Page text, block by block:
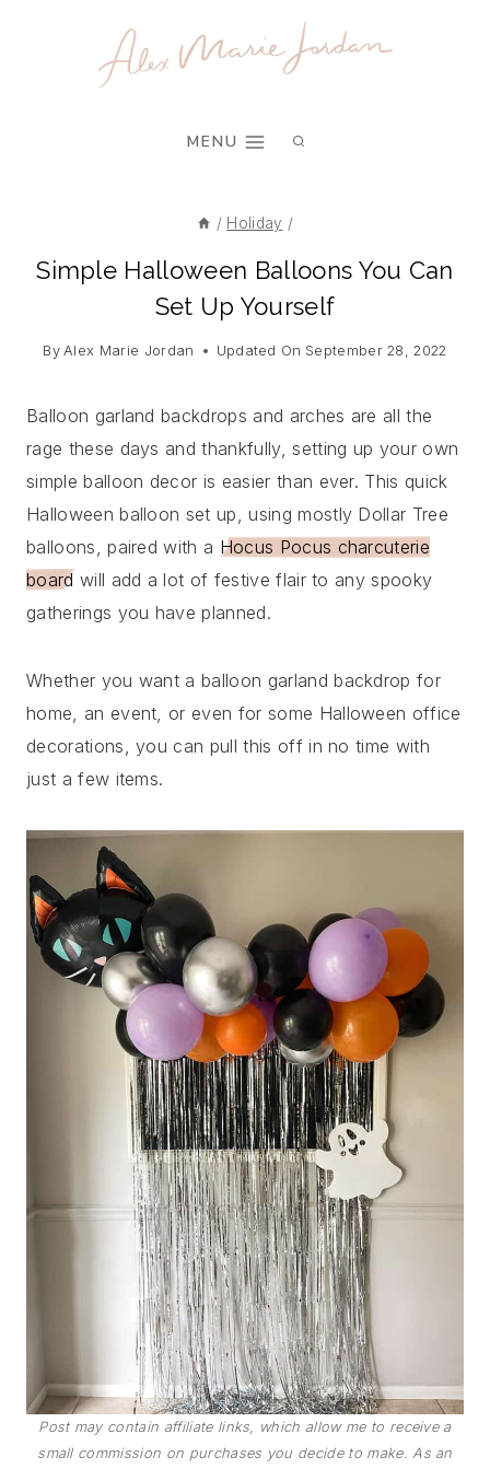
MENU
/ Holiday /
Simple Halloween Balloons You Can
Set Up Yourself
By Alex Marie Jordan Updated On September 28, 2022
Balloon garland backdrops and arches are all the
rage these days and thankfully, setting up your own
simple balloon decor is easier than ever. This quick
Halloween balloon set up, using mostly Dollar Tree
balloons, paired with a Hocus Pocus charcuterie
board will add a lot of festive flair to any spooky
gatherings you have planned.
Whether you want a balloon garland backdrop for
home, an event, or even for some Halloween office
decorations, you can pull this off in no time with
just a few items.
Post may contain affiliate links, which allow me to receive a
small commission on purchases you decide to make. As an